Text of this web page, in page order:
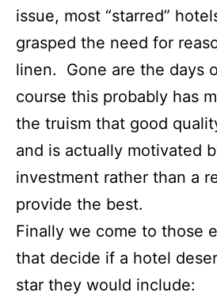
issue, most “starred”
grasped the need for
linen. Gone are the days
course this probably has
the truism that good
and is actually motivated
investment rather than a
provide the best.
Finally we come to those
that decide if a hotel
star they would include: